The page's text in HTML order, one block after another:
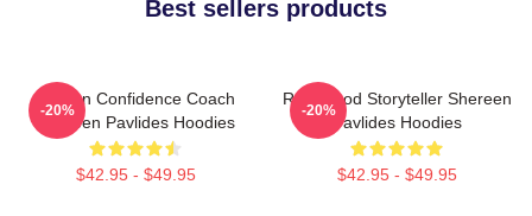
Best sellers products
Kitchen Confidence Coach
Shereen Pavlides Hoodies
$42.95 - $49.95
-20%
Real-Food Storyteller Shereen
Pavlides Hoodies
$42.95 - $49.95
-20%